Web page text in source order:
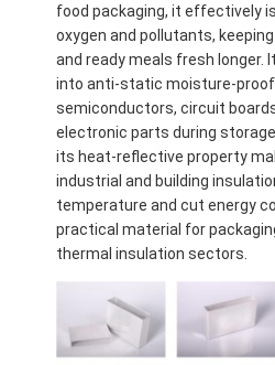
food packaging, it effectively
oxygen and pollutants,
and ready meals fresh longer.
into anti-static moisture-
semiconductors, circuit
electronic parts during
its heat-reflective property
industrial and building
temperature and cut energy
practical material for
thermal insulation sectors.